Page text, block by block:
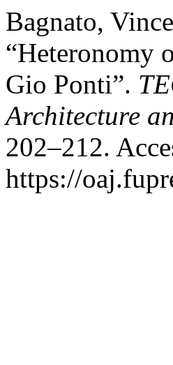
Bagnato,
“Heteronomy
Gio Ponti”.
Architecture
202–212.
https://